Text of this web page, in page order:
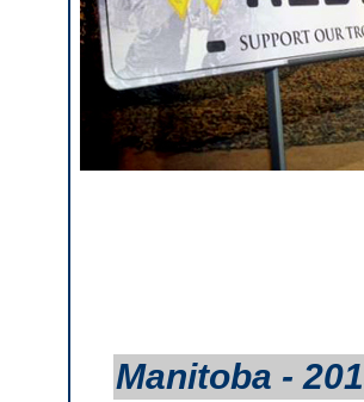
Manitoba -